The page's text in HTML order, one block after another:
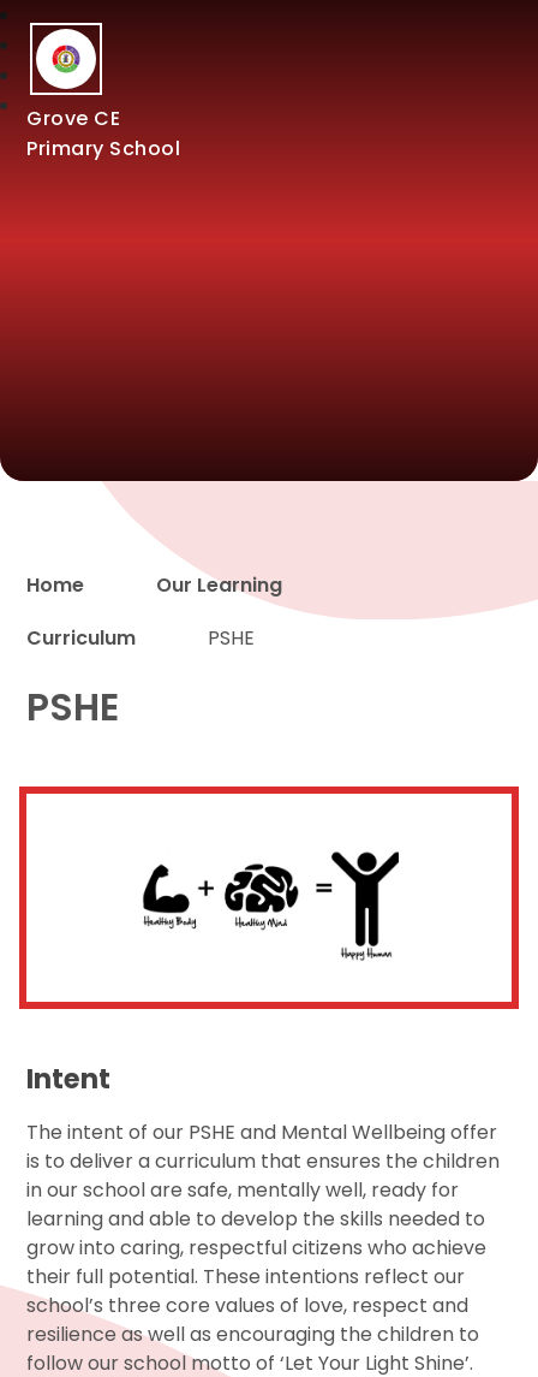
Grove CE
Primary School
Home
Our Learning
Curriculum
PSHE
PSHE
Intent
The intent of our PSHE and Mental Wellbeing offer
is to deliver a curriculum that ensures the children
in our school are safe, mentally well, ready for
learning and able to develop the skills needed to
grow into caring, respectful citizens who achieve
their full potential. These intentions reflect our
school’s three core values of love, respect and
resilience as well as encouraging the children to
follow our school motto of ‘Let Your Light Shine’.